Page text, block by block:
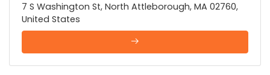
7 S Washington St, North Attleborough, MA 02760,
United States